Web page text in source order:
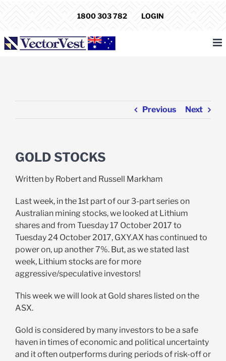
1800 303 782 LOGIN
Previous Next
GOLD STOCKS
Written by Robert and Russell Markham
Last week, in the 1st part of our 3-part series on
Australian mining stocks, we looked at Lithium
shares and from Tuesday 17 October 2017 to
Tuesday 24 October 2017, GXY.AX has continued to
power on, up another 7%. But, as we stated last
week, Lithium stocks are for more
aggressive/speculative investors!
This week we will look at Gold shares listed on the
ASX.
Gold is considered by many investors to be a safe
haven in times of economic and political uncertainty
and it often outperforms during periods of risk-off or